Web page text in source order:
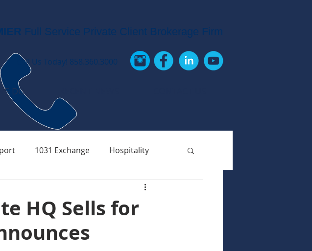
Full Service Private Client Brokerage Firm
Call Us Today! 858.360.3000
1031 Exchange Hospitality
HQ Sells for
DO